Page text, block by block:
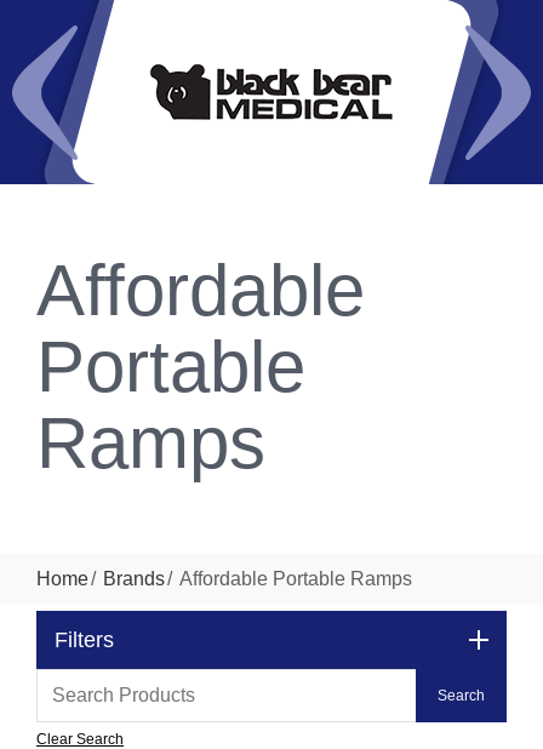
Affordable
Portable
Ramps
Home Brands Affordable Portable Ramps
Filters
Clear Search